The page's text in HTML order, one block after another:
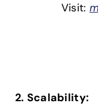
Visit:
2. Scalability: